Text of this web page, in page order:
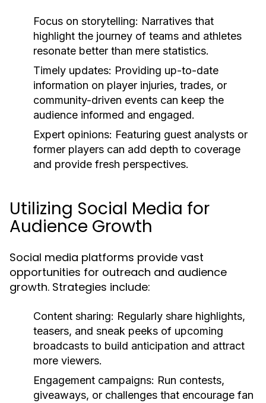
Focus on storytelling: Narratives that
highlight the journey of teams and athletes
resonate better than mere statistics.
Timely updates: Providing up-to-date
information on player injuries, trades, or
community-driven events can keep the
audience informed and engaged.
Expert opinions: Featuring guest analysts or
former players can add depth to coverage
and provide fresh perspectives.
Utilizing Social Media for
Audience Growth
Social media platforms provide vast
opportunities for outreach and audience
growth. Strategies include:
Content sharing: Regularly share highlights,
teasers, and sneak peeks of upcoming
broadcasts to build anticipation and attract
more viewers.
Engagement campaigns: Run contests,
giveaways, or challenges that encourage fan